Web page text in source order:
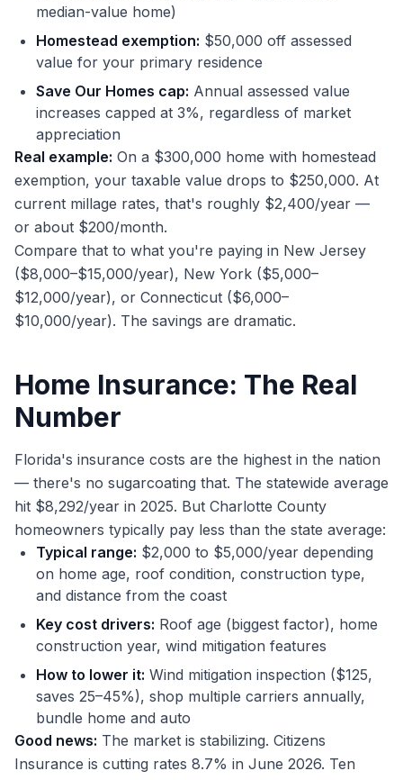
median-value home)
Homestead exemption: $50,000 off assessed
value for your primary residence
Save Our Homes cap: Annual assessed value
increases capped at 3%, regardless of market
appreciation
Real example: On a $300,000 home with homestead
exemption, your taxable value drops to $250,000. At
current millage rates, that's roughly $2,400/year —
or about $200/month.
Compare that to what you're paying in New Jersey
($8,000–$15,000/year), New York ($5,000–
$12,000/year), or Connecticut ($6,000–
$10,000/year). The savings are dramatic.
Home Insurance: The Real
Number
Florida's insurance costs are the highest in the nation
— there's no sugarcoating that. The statewide average
hit $8,292/year in 2025. But Charlotte County
homeowners typically pay less than the state average:
Typical range: $2,000 to $5,000/year depending
on home age, roof condition, construction type,
and distance from the coast
Key cost drivers: Roof age (biggest factor), home
construction year, wind mitigation features
How to lower it: Wind mitigation inspection ($125,
saves 25–45%), shop multiple carriers annually,
bundle home and auto
Good news: The market is stabilizing. Citizens
Insurance is cutting rates 8.7% in June 2026. Ten